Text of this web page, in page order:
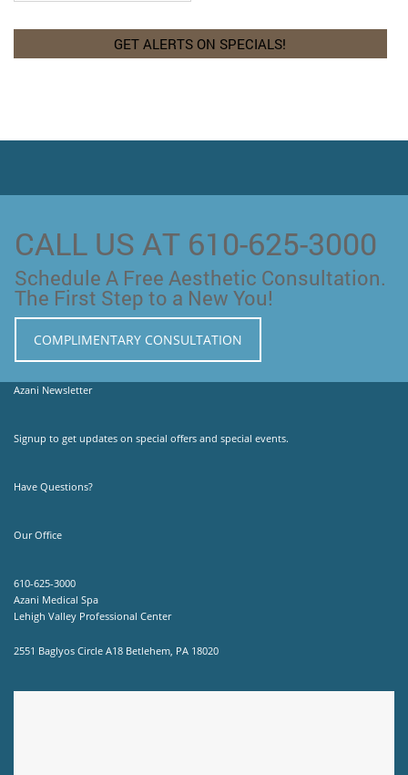
CALL US AT 610-625-3000
Schedule A Free Aesthetic Consultation.
The First Step to a New You!
COMPLIMENTARY CONSULTATION
Azani Newsletter
Signup to get updates on special offers and special events.
Have Questions?
Our Office
610-625-3000
Azani Medical Spa
Lehigh Valley Professional Center
2551 Baglyos Circle A18 Betlehem, PA 18020